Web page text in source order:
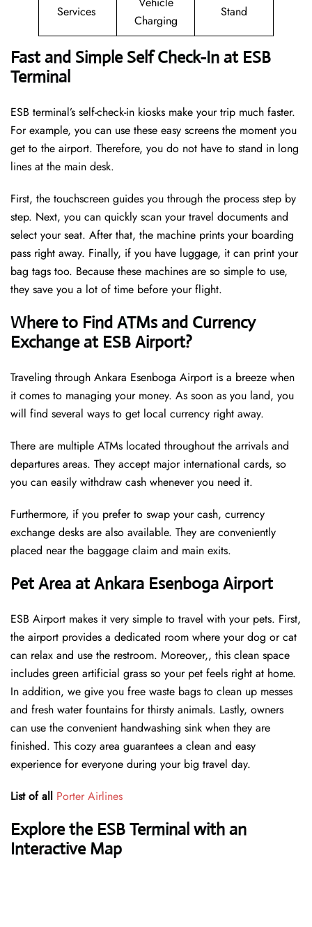
Services
Charging
Stand
Fast and Simple Self Check-In at ESB
Terminal
ESB terminal’s self-check-in kiosks make your trip much faster.
For example, you can use these easy screens the moment you
get to the airport. Therefore, you do not have to stand in long
lines at the main desk.
First, the touchscreen guides you through the process step by
step. Next, you can quickly scan your travel documents and
select your seat. After that, the machine prints your boarding
pass right away. Finally, if you have luggage, it can print your
bag tags too. Because these machines are so simple to use,
they save you a lot of time before your flight.
Where to Find ATMs and Currency
Exchange at ESB Airport?
Traveling through Ankara Esenboga Airport is a breeze when
it comes to managing your money. As soon as you land, you
will find several ways to get local currency right away.
There are multiple ATMs located throughout the arrivals and
departures areas. They accept major international cards, so
you can easily withdraw cash whenever you need it.
Furthermore, if you prefer to swap your cash, currency
exchange desks are also available. They are conveniently
placed near the baggage claim and main exits.
Pet Area at Ankara Esenboga Airport
ESB Airport makes it very simple to travel with your pets. First,
the airport provides a dedicated room where your dog or cat
can relax and use the restroom. Moreover,, this clean space
includes green artificial grass so your pet feels right at home.
In addition, we give you free waste bags to clean up messes
and fresh water fountains for thirsty animals. Lastly, owners
can use the convenient handwashing sink when they are
finished. This cozy area guarantees a clean and easy
experience for everyone during your big travel day.
List of all Porter Airlines
Explore the ESB Terminal with an
Interactive Map